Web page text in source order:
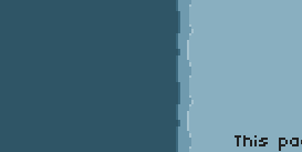
This